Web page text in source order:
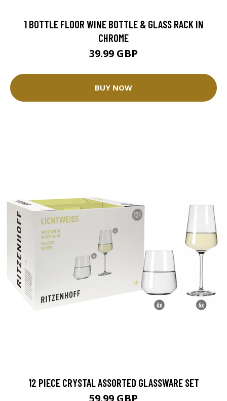
1 BOTTLE FLOOR WINE BOTTLE & GLASS RACK IN
CHROME
39.99 GBP
BUY NOW
12 PIECE CRYSTAL ASSORTED GLASSWARE SET
59.99 GBP